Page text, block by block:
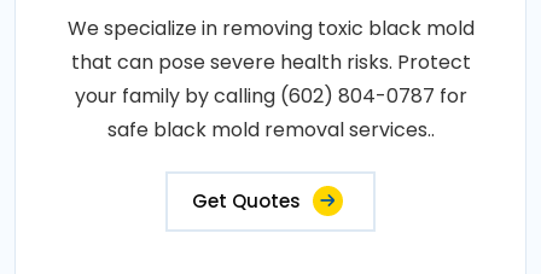
We specialize in removing toxic black mold
that can pose severe health risks. Protect
your family by calling (602) 804-0787 for
safe black mold removal services..
Get Quotes